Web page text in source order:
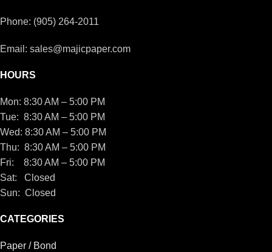
Phone: (905) 264-2011
Email: sales@majicpaper.com
HOURS
Mon: 8:30 AM – 5:00 PM
Tue: 8:30 AM – 5:00 PM
Wed: 8:30 AM – 5:00 PM
Thu: 8:30 AM – 5:00 PM
Fri: 8:30 AM – 5:00 PM
Sat: Closed
Sun: Closed
CATEGORIES
Paper / Bond